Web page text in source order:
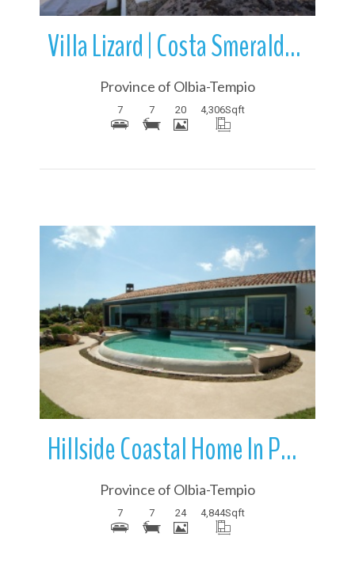
Villa Lizard | Costa Smeralda | Sardinia | Italy
Province of Olbia-Tempio
7 7 20 4,306Sqft
More Details
Hillside Coastal Home In Porto Cervo | Sardinia | Italy
Province of Olbia-Tempio
7 7 24 4,844Sqft